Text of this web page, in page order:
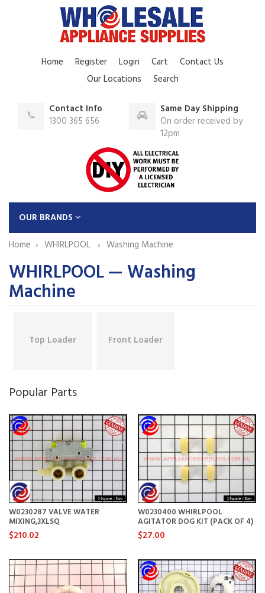
Home Register Login Cart
Contact Us
Our Locations
Search
Contact Info
1300 365 656
Same Day Shipping
On order received by
12pm
OUR BRANDS
Home
WHIRLPOOL Washing Machine
WHIRLPOOL — Washing
Machine
Top Loader Front Loader
Popular Parts
W0230287 VALVE WATER
MIXING,3XLSQ
$210.02
W0230400 WHIRLPOOL
AGITATOR DOG KIT (PACK OF 4)
$27.00